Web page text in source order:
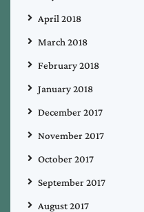
April 2018
March 2018
February 2018
January 2018
December 2017
November 2017
October 2017
September 2017
August 2017